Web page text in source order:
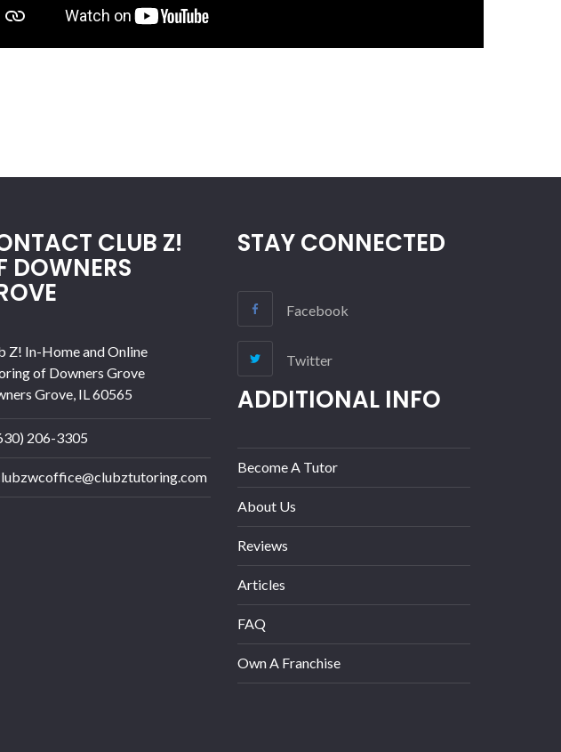
CLUB Z!
DOWNERS
Z! In-Home and Online
of Downers Grove
Grove, IL60565
206-3305
STAY CONNECTED
Facebook
Twitter
ADDITIONAL INFO
Become A Tutor
About Us
Reviews
Articles
FAQ
Own A Franchise